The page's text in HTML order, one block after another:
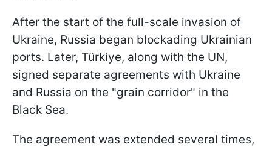
After the start of the full-scale invasion of
Ukraine, Russia began blockading Ukrainian
ports. Later, Türkiye, along with the UN,
signed separate agreements with Ukraine
and Russia on the "grain corridor" in the
Black Sea.
The agreement was extended several times,